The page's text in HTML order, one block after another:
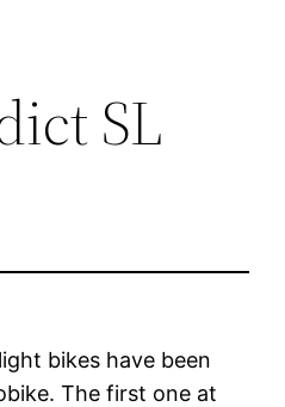
SL
bikes have been
The first one at